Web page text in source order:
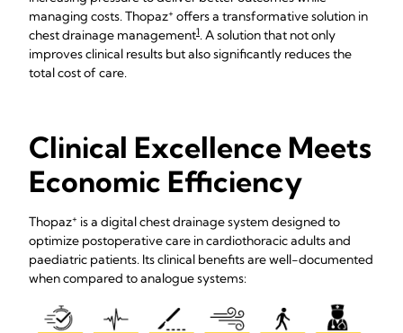
managing costs. Thopaz+ offers a transformative solution in
chest drainage management1. A solution that not only
improves clinical results but also significantly reduces the
total cost of care.
Clinical Excellence Meets
Economic Efficiency
Thopaz+ is a digital chest drainage system designed to
optimize postoperative care in cardiothoracic adults and
paediatric patients. Its clinical benefits are well-documented
when compared to analogue systems: